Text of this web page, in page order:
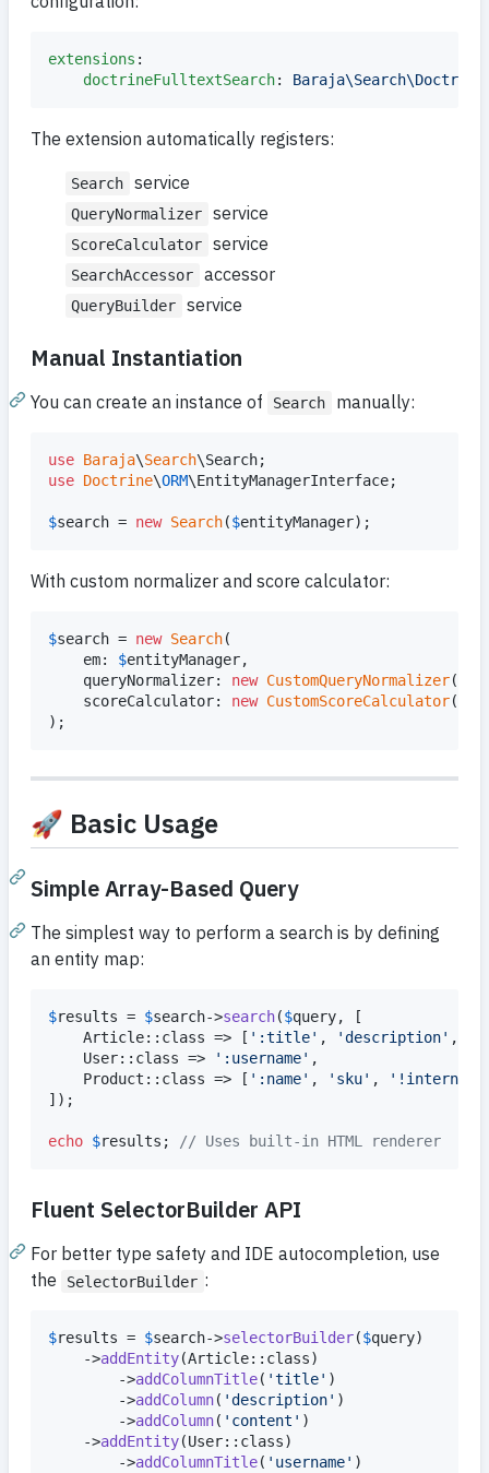
extensions :
doctrineFulltextSearch:
The extension automatically registers:
Search service
QueryNormalizer service
ScoreCalculator service
SearchAccessor accessor
QueryBuilder service
Manual Instantiation
You can create an instance of Search manually:
use Baraja\Search\Search
use Doctrine\ORM\EntityManagerInterface;
$search = new Search($entityManager);
With custom normalizer and score calculator:
$search = new Search(
    em:
$entityManager,
    queryNormalizer:
new CustomQueryNormalizer(),
    scoreCalculator:
new CustomScoreCalculator(),
);
🚀 Basic Usage
Simple Array-Based Query
The simplest way to perform a search is by defining
an entity map:
$results = $search->search($query, [
    Article::class => [
' :title' , 'description' ,
    User::class =>
' :username' ,
    Product::class => [
' :name' , ' sku' , '
]);
echo $results ; // Uses built-in HTML renderer
Fluent SelectorBuilder API
For better type safety and IDE autocompletion, use
the
SelectorBuilder :
$results = $search->selectorBuilder($query)
    ->
addEntity(Article::class)
        ->
addColumnTitle( 'title' )
        ->
addColumn( 'description' )
        ->
addColumn( ' content ' )
    ->
addEntity(User::class)
        ->
addColumnTitle( ' username' )